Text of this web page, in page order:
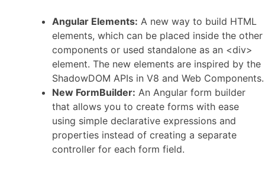
Angular Elements: A new way to build HTML
elements, which can be placed inside the other
components or used standalone as an <div>
element. The new elements are inspired by the
ShadowDOM APIs in V8 and Web Components.
New FormBuilder: An Angular form builder
that allows you to create forms with ease
using simple declarative expressions and
properties instead of creating a separate
controller for each form field.